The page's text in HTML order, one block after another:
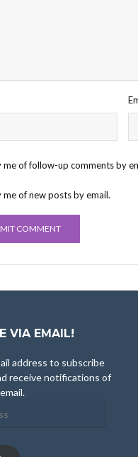
me of follow-up comments by
me of new posts by email.
VIA EMAIL!
address to subscribe
receive notifications of